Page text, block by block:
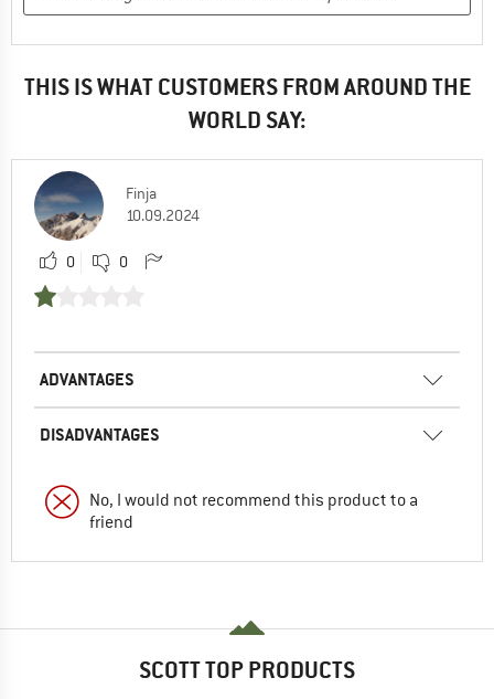
THIS IS WHAT CUSTOMERS FROM AROUND THE
WORLD SAY:
Finja
10.09.2024
0 0
ADVANTAGES
DISADVANTAGES
No, I would not recommend this product to a
friend
SCOTT TOP PRODUCTS